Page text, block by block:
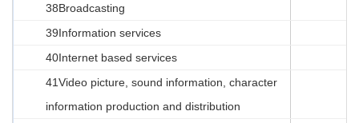
38Broadcasting
39Information services
40Internet based services
41Video picture, sound information, character
information production and distribution